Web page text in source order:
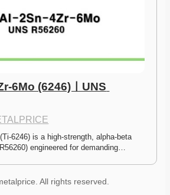
6Mo (6246)ㅣUNS
6246) is a high-strength, alpha-beta
engineered for demanding…
All rights reserved.